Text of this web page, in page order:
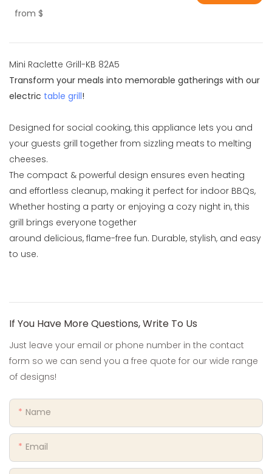
from $
Mini Raclette Grill-KB 82A5
Transform your meals into memorable gatherings with our
electric table grill!
Designed for social cooking, this appliance lets you and
your guests grill together from sizzling meats to melting
cheeses.
The compact & powerful design ensures even heating
and effortless cleanup, making it perfect for indoor BBQs,
Whether hosting a party or enjoying a cozy night in, this
grill brings everyone together
around delicious, flame-free fun. Durable, stylish, and easy
to use.
If You Have More Questions, Write To Us
Just leave your email or phone number in the contact
form so we can send you a free quote for our wide range
of designs!
Name
Email